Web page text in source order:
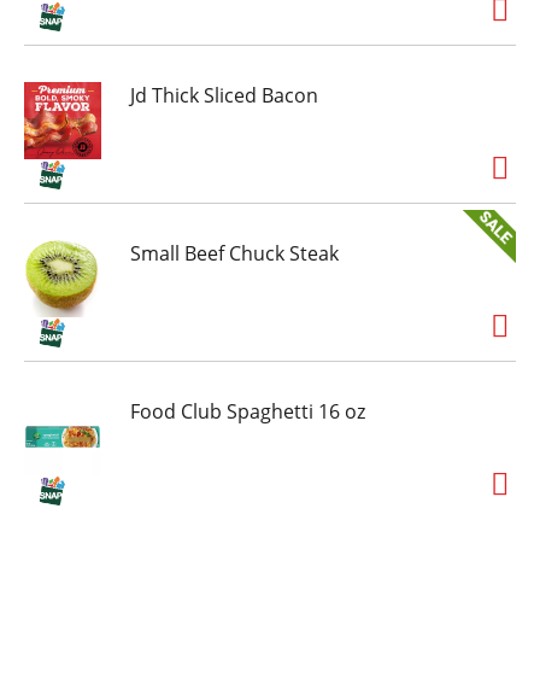
Jd Thick Sliced Bacon
Small Beef Chuck Steak
Food Club Spaghetti 16 oz